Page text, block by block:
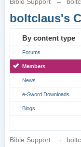
boltclaus's
By content type
Forums
Members
News
e-Sword Downloads
Blogs
Bible Support →